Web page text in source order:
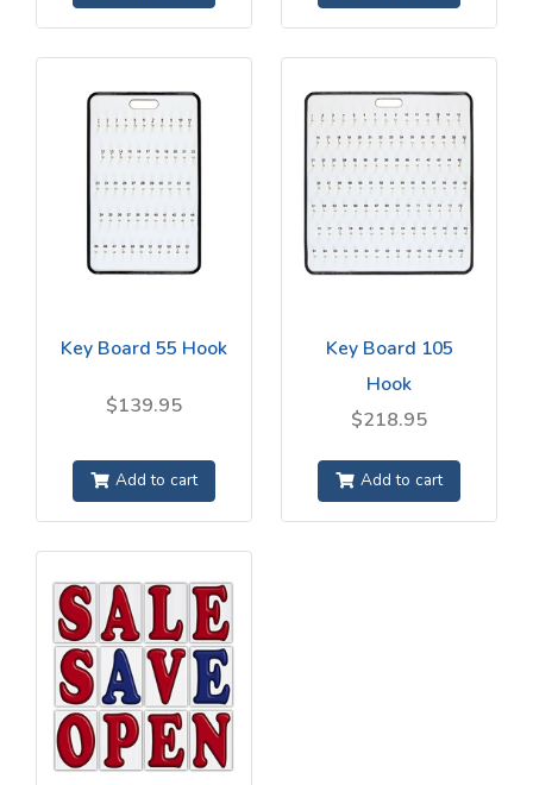
Key Board 55 Hook
$139.95
Add to cart
Key Board 105
Hook
$218.95
Add to cart